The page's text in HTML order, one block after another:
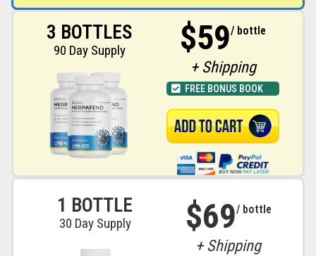
3 BOTTLES
90 Day Supply $59/ bottle
+ Shipping
FREE BONUS BOOK
1 BOTTLE
30 Day Supply $69/ bottle
+ Shipping